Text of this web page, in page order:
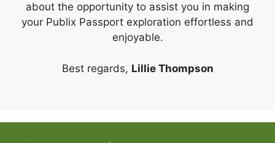
about the opportunity to assist you in making
your Publix Passport exploration effortless and
enjoyable.
Best regards, Lillie Thompson